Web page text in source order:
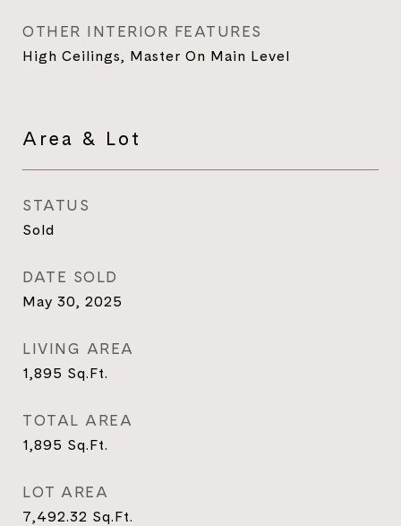
OTHER INTERIOR FEATURES
High Ceilings, Master On Main Level
Area & Lot
STATUS
Sold
DATE SOLD
May 30, 2025
LIVING AREA
1,895 Sq.Ft.
TOTAL AREA
1,895 Sq.Ft.
LOT AREA
7,492.32 Sq.Ft.